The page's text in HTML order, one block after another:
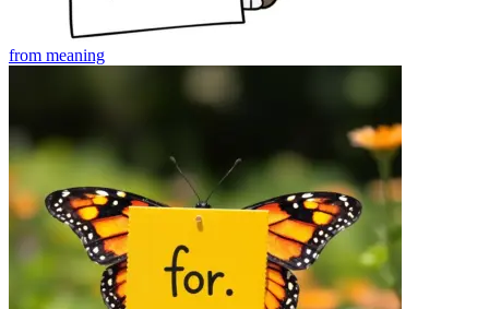
from meaning